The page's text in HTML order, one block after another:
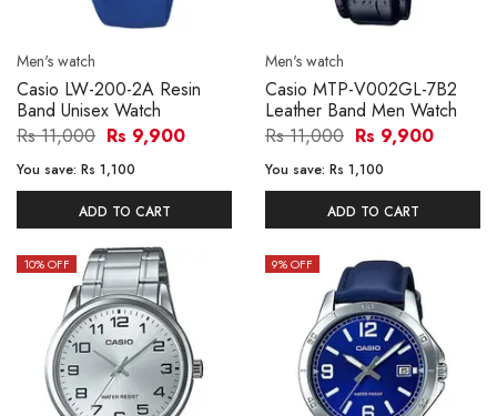
Men's watch
Casio LW-200-2A Resin
Band Unisex Watch
Rs 11,000 Rs 9,900
You save: Rs 1,100
ADD TO CART
Men's watch
Casio MTP-V002GL-7B2
Leather Band Men Watch
Rs 11,000 Rs 9,900
You save: Rs 1,100
ADD TO CART
10% OFF 9% OFF